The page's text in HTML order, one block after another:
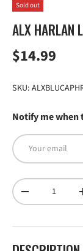
Sold out
ALX HARLAN
Regular
$14.99
SKU:
Notify me when
Email
Qty
DECREASE